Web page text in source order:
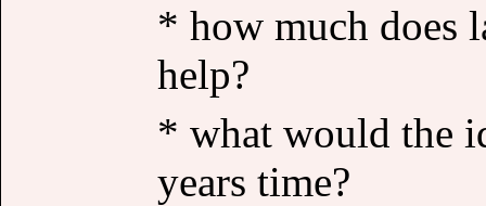
* how much does
help?
* what would the
years time?